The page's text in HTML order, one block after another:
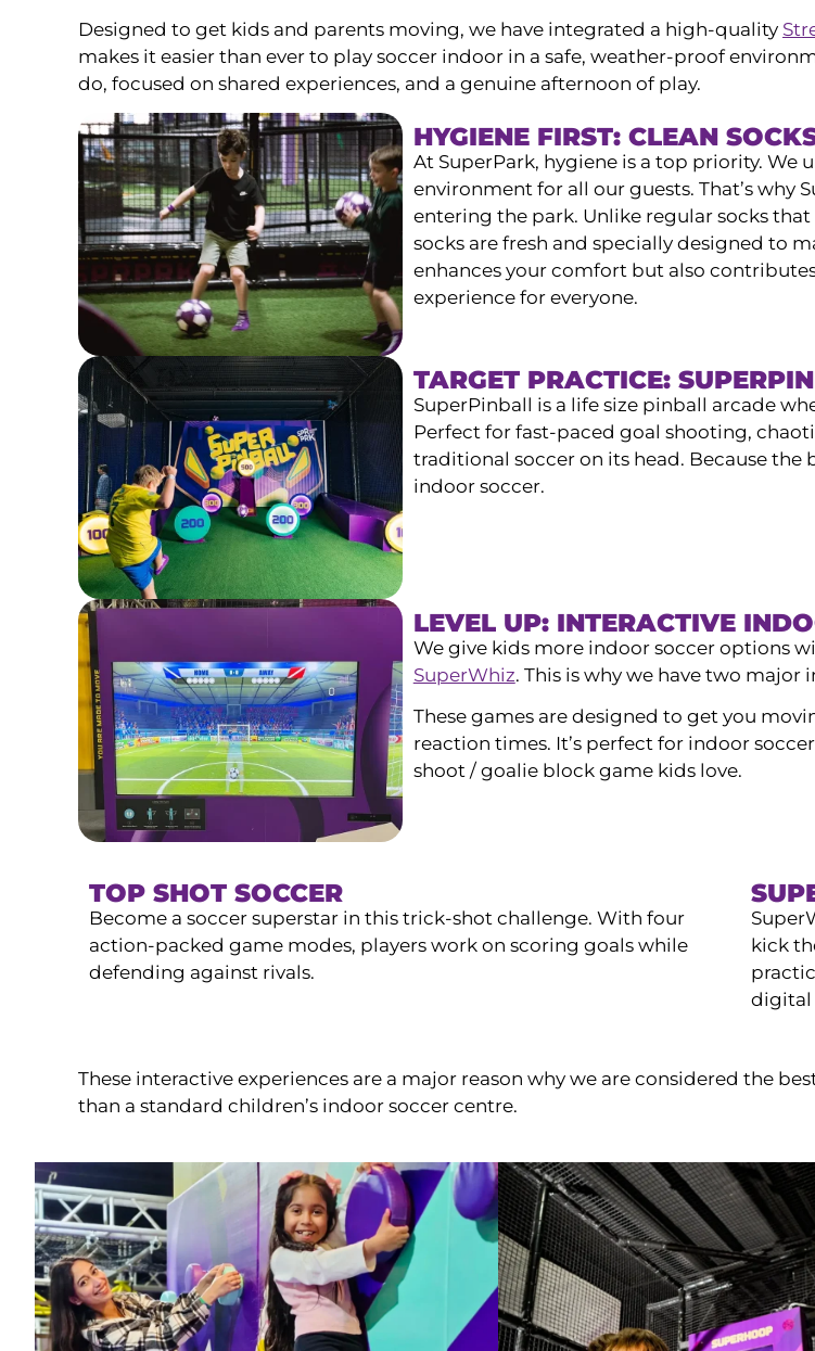
Designed to get kids and parents moving, we have integrated a high-quality
makes it easier than ever to play soccer indoor in a safe, weather-proof
do, focused on shared experiences, and a genuine afternoon of play.
HYGIENE FIRST: CLEAN
At SuperPark, hygiene is a top priority.
environment for all our guests. That’s why
entering the park. Unlike regular socks
socks are fresh and specially designed to
enhances your comfort but also
experience for everyone.
TARGET PRACTICE:
SuperPinball is a life size pinball arcade
Perfect for fast-paced goal shooting,
traditional soccer on its head. Because
indoor soccer.
LEVEL UP: INTERACTIVE
We give kids more indoor soccer options
SuperWhiz. This is why we have two
These games are designed to get you
reaction times. It’s perfect for indoor
shoot / goalie block game kids love.
TOP SHOT SOCCER
Become a soccer superstar in this trick-shot challenge. With four
action-packed game modes, players work on scoring goals while
defending against rivals.
kick
digital
These interactive experiences are a major reason why we are considered the
than a standard children’s indoor soccer centre.